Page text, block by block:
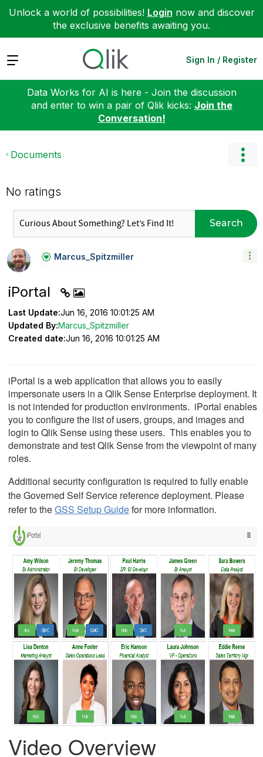
Unlock a world of possibilities! Login now and discover
the exclusive benefits awaiting you.
Expand Sign In / Register
Data Works for AI is here - Join the discussion
and enter to win a pair of Qlik kicks: Join the
Conversation!
Documents
No ratings
Search
Marcus_SpitzmilLer
iPortal
Last Update:Jun 16, 2016 10:01:25 AM
Updated By:Marcus_Spitzmiller
Created date:Jun 16, 2016 10:01:25 AM
iPortal is a web application that allows you to easily
impersonate users in a Qlik Sense Enterprise deployment. It
is not intended for production environments. iPortal enables
you to configure the list of users, groups, and images and
login to Qlik Sense using these users. This enables you to
demonstrate and test Qlik Sense from the viewpoint of many
roles.
Additional security configuration is required to fully enable
the Governed Self Service reference deployment. Please
refer to theGSS Setup Guidefor more information.
Video Overview